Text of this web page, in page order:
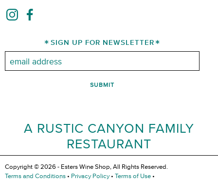
SIGN UP FOR NEWSLETTER
A RUSTIC CANYON FAMILY
RESTAURANT
Copyright © 2026 - Esters Wine Shop, All Rights Reserved.
Terms and Conditions • Privacy Policy • Terms of Use •